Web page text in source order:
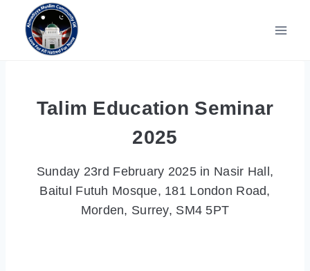
content
Talim Education Seminar
2025
Sunday 23rd February 2025 in Nasir Hall,
Baitul Futuh Mosque, 181 London Road,
Morden, Surrey, SM4 5PT